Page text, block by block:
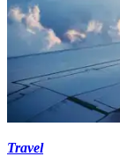
Travel